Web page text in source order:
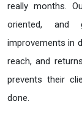
really months.
oriented, and
improvements in
reach, and
prevents their
done.